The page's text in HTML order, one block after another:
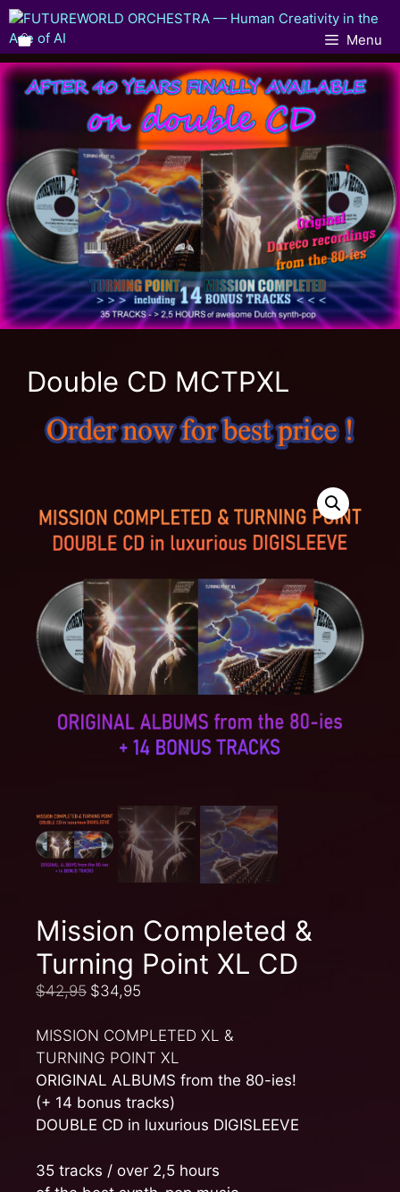
Menu
Double CD MCTPXL
Mission Completed &
Turning Point XL CD
$42,95 $34,95
MISSION COMPLETED XL &
TURNING POINT XL
ORIGINAL ALBUMS from the 80-ies!
(+ 14 bonus tracks)
DOUBLE CD in luxurious DIGISLEEVE
35 tracks / over 2,5 hours